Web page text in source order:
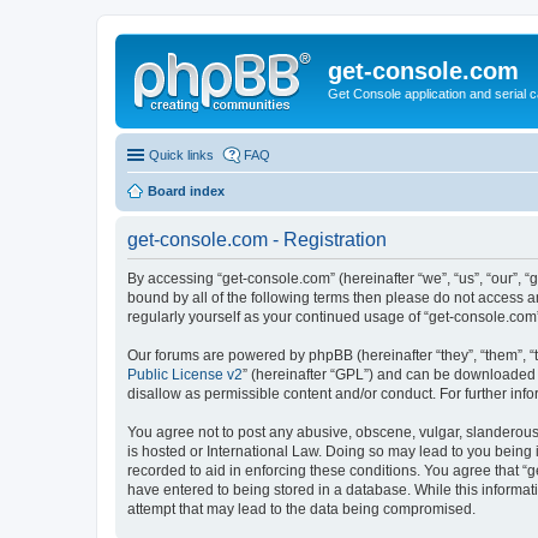
get-console.com
Get Console application and serial
Quick links FAQ
Board index
get-console.com - Registration
By accessing “get-console.com” (hereinafter “we”, “us”,
bound by all of the following terms then please do not access
regularly yourself as your continued usage of “get-
Our forums are powered by phpBB (hereinafter “they”, “them”,
Public License v2” (hereinafter “GPL”) and can be
disallow as permissible content and/or conduct. For further
You agree not to post any abusive, obscene, vulgar,
is hosted or International Law. Doing so may lead to you
recorded to aid in enforcing these conditions. You agree that
have entered to being stored in a database. While this
attempt that may lead to the data being compromised.